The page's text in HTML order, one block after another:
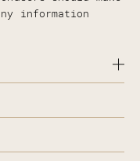
information